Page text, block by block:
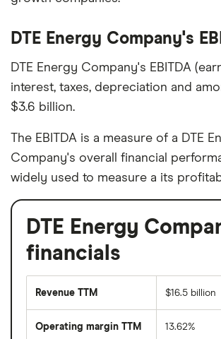
DTE Energy Company's
DTE Energy Company's EBITDA
interest, taxes, depreciation and
$3.6 billion.
The EBITDA is a measure of a DTE
Company's overall financial
widely used to measure a its
DTE Energy
financials
Revenue TTM $16.5 billion
Operating margin TTM 13.62%